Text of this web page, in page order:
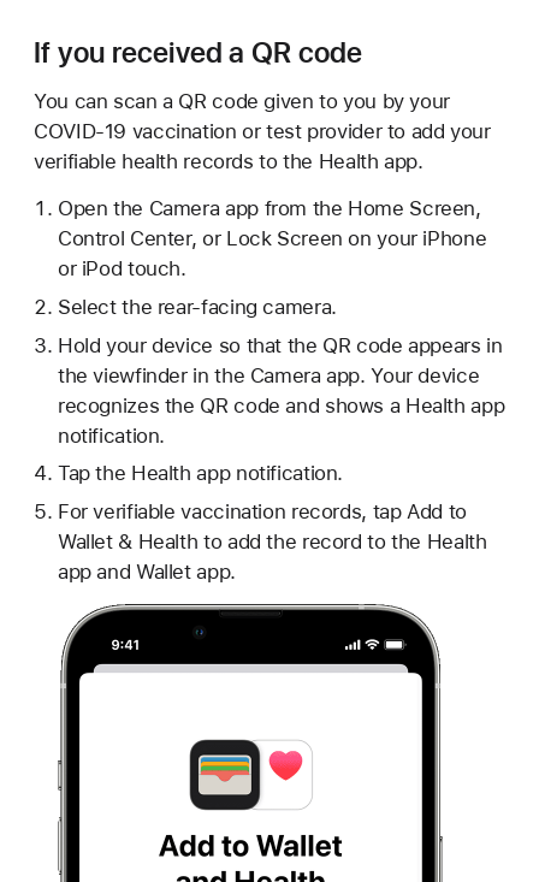
If you received a QR code
You can scan a QR code given to you by your
COVID-19 vaccination or test provider to add your
verifiable health records to the Health app.
Open the Camera app from the Home Screen,
Control Center, or Lock Screen on your iPhone
or iPod touch.
Select the rear-facing camera.
Hold your device so that the QR code appears in
the viewfinder in the Camera app. Your device
recognizes the QR code and shows a Health app
notification.
Tap the Health app notification.
For verifiable vaccination records, tap Add to
Wallet & Health to add the record to the Health
app and Wallet app.